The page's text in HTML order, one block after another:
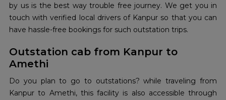
by us is the best way trouble free journey. We get you in
touch with verified local drivers of Kanpur so that you can
have hassle-free bookings for such outstation trips.
Outstation cab from Kanpur to
Amethi
Do you plan to go to outstations? while traveling from
Kanpur to Amethi, this facility is also accessible through